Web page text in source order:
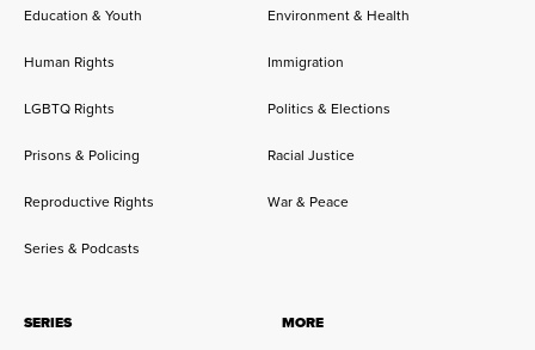
Education & Youth Environment & Health
Human Rights Immigration
LGBTQ Rights Politics & Elections
Prisons & Policing Racial Justice
Reproductive Rights War & Peace
Series & Podcasts
SERIES
MORE